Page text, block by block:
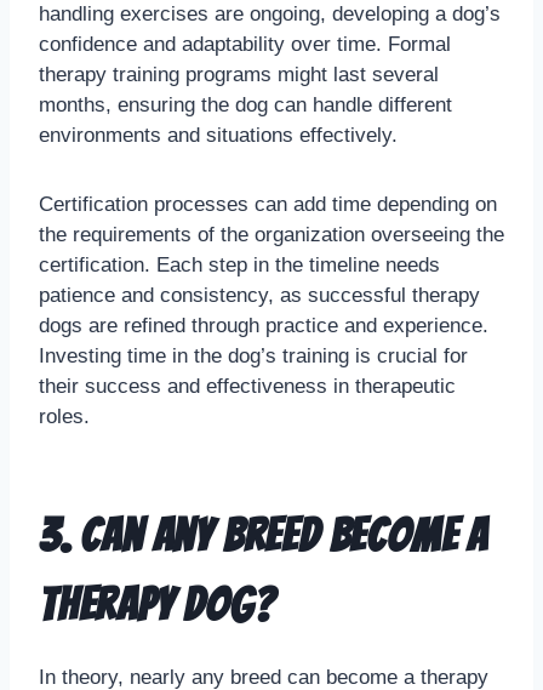
handling exercises are ongoing, developing a dog’s
confidence and adaptability over time. Formal
therapy training programs might last several
months, ensuring the dog can handle different
environments and situations effectively.
Certification processes can add time depending on
the requirements of the organization overseeing the
certification. Each step in the timeline needs
patience and consistency, as successful therapy
dogs are refined through practice and experience.
Investing time in the dog’s training is crucial for
their success and effectiveness in therapeutic
roles.
3. Can any breed become a
therapy dog?
In theory, nearly any breed can become a therapy